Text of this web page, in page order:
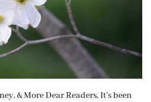
& More Dear Readers, It’s been